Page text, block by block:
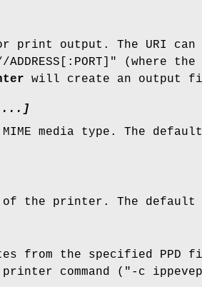
print output. The URI
(where
will create an output
media type. The
of the printer. The default
from the specified
printer command ("-c